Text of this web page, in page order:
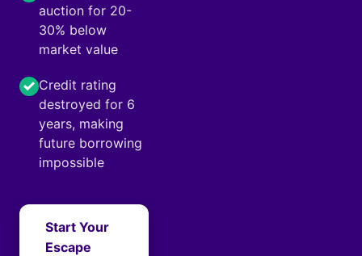
auction for 20-
30% below
market value
Credit rating
destroyed for 6
years, making
future borrowing
impossible
Start Your
Escape